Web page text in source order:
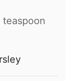
teaspoon